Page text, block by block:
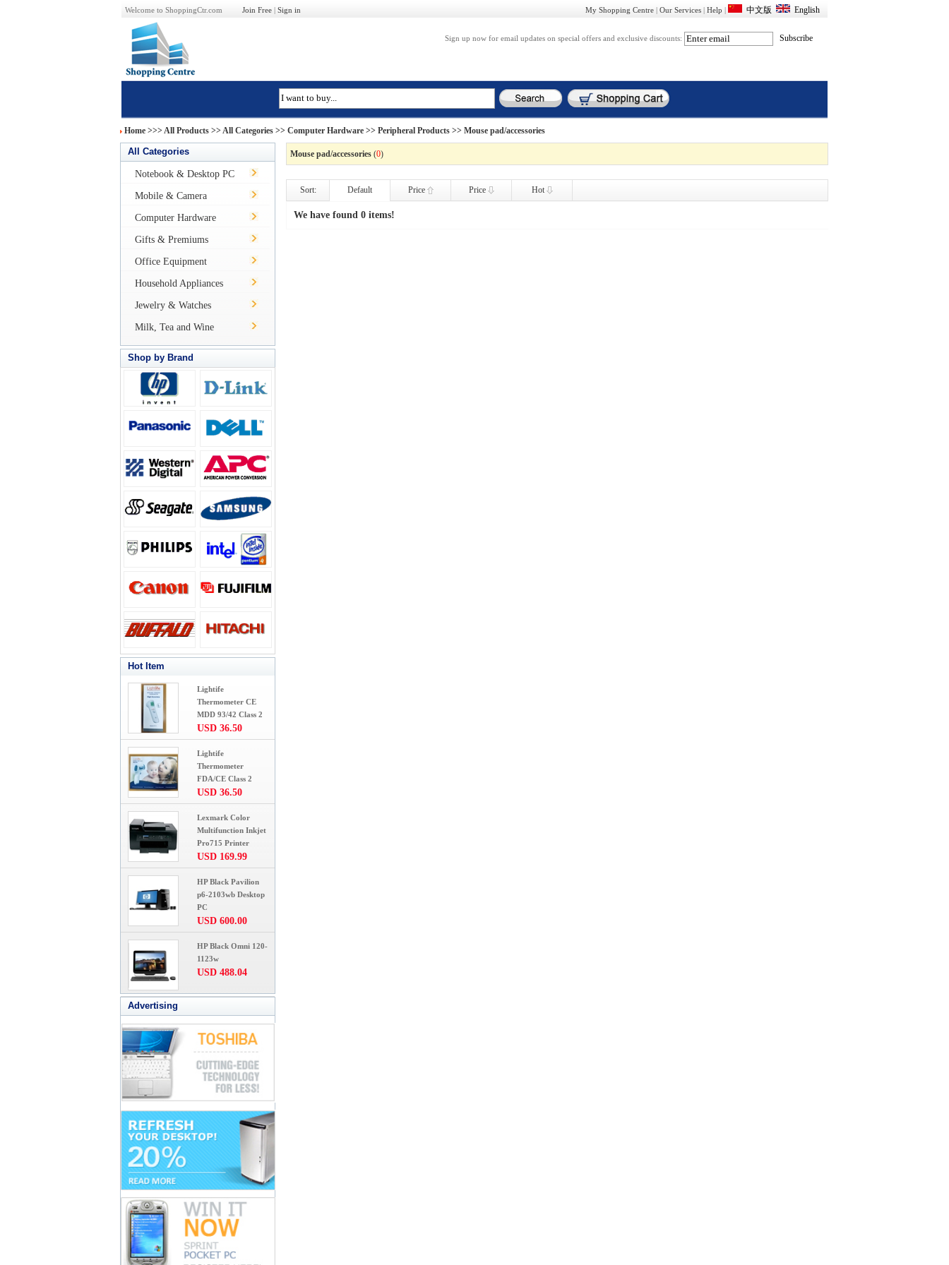
Welcome to ShoppingCtr.com Join Free | Sign in My Shopping Centre | Our Services | Help |
Sign up now for email updates on special offers and exclusive discounts:
Home >>>All Products >> All Categories >> Computer Hardware >> Peripheral Products >> Mouse pad/accessories
All Categories
Notebook & Desktop PC
Mobile & Camera
Computer Hardware
Gifts & Premiums
Office Equipment
Household Appliances
Jewelry & Watches
Milk, Tea and Wine
Shop by Brand
Hot Item
Lightife
Thermometer CE
MDD 93/42 Class 2
USD 36.50
Lightife
Thermometer
FDA/CE Class 2
USD 36.50
Lexmark Color
Multifunction Inkjet
Pro715 Printer
USD 169.99
HP Black Pavilion
p6-2103wb Desktop
PC
USD 600.00
HP Black Omni 120-
1123w
USD 488.04
Advertising
Mouse pad/accessories (0)
Sort: Default Price Price Hot
We have found 0 items!